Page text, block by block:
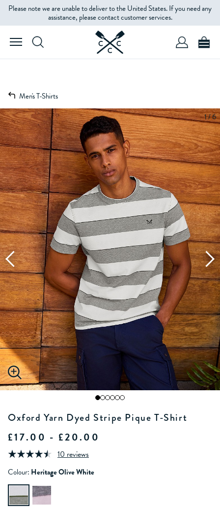
Please note we are unable to deliver to the United States. If you need any
assistance, please contact customer services.
Men's T-Shirts
1 / 6
Oxford Yarn Dyed Stripe Pique T-Shirt
£17.00 - £20.00
10 reviews
Colour: Heritage Olive White